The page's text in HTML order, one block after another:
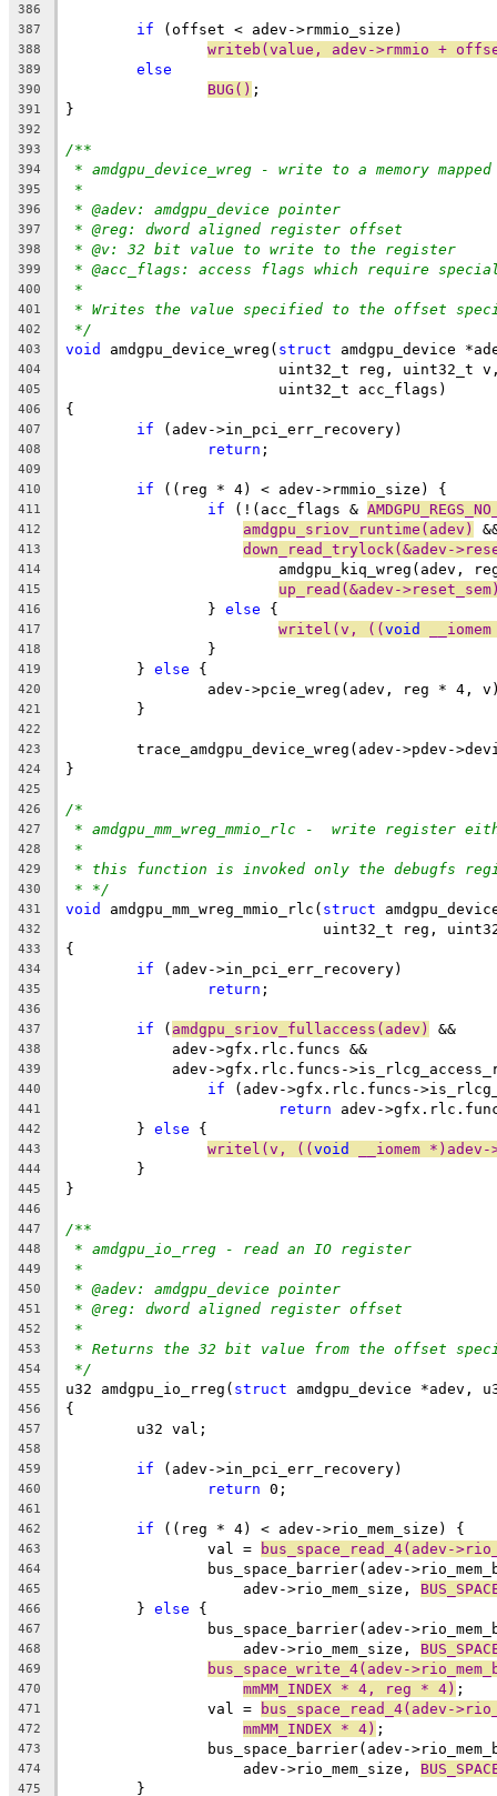
386
387
if (offset < adev->rmmio_size)
388 writeb(value, adev->rmmio +
389 else
390 BUG() ;
391 }
392
393
/**
394 * amdgpu_device_wreg - write to a memory
395 *
396 * @adev: amdgpu_device pointer
397 * @reg: dword aligned register offset
398 * @v: 32 bit value to write to the register
399 * @acc_flags: access flags which require
400 *
401 * Writes the value specified to the offset
402 */
403 void amdgpu_device_wreg( struct amdgpu_device
404
uint32_t reg, uint32_t
405
			uint32_t acc_flags)
406 {
407 if (adev->in_pci_err_recovery)
408 return ;
409
410
if ((reg * 4) < adev->rmmio_size) {
411 if (!(acc_flags &
412 amdgpu_sriov_runtime(adev)
413 down_read_trylock(&adev-
414
amdgpu_kiq_wreg(adev,
415 up_read(&adev-
416
		}
else {
417 writel(v, ((void
418
		}
419
	}
else {
420
adev->pcie_wreg(adev, reg * 4,
421
	}
422
423
trace_amdgpu_device_wreg(adev->pdev-
424 }
425
426
/*
427 * amdgpu_mm_wreg_mmio_rlc -  write register
428 *
429 * this function is invoked only the debugfs
430 * */
431 void amdgpu_mm_wreg_mmio_rlc( struct
432
uint32_t reg,
433 {
434 if (adev->in_pci_err_recovery)
435 return ;
436
437
if ( amdgpu_sriov_fullaccess(adev) &&
438
	    adev->gfx.rlc.funcs &&
439
adev->gfx.rlc.funcs-
440 if (adev->gfx.rlc.funcs-
441 return adev-
442
	}
else {
443 writel(v, ((void __iomem
444
	}
445 }
446
447
/**
448 * amdgpu_io_rreg - read an IO register
449 *
450 * @adev: amdgpu_device pointer
451 * @reg: dword aligned register offset
452 *
453 * Returns the 32 bit value from the offset
454 */
455 u32 amdgpu_io_rreg( struct amdgpu_device *adev,
456 {
457
	u32 val;
458
459
if (adev->in_pci_err_recovery)
460 return 0;
461
462
if ((reg * 4) < adev->rio_mem_size) {
463
		val =
bus_space_read_4(adev-
464
bus_space_barrier(adev-
465
		    adev->rio_mem_size,
466
	}
else {
467
bus_space_barrier(adev-
468
		    adev->rio_mem_size,
469 bus_space_write_4(adev-
470 mmMM_INDEX * 4, reg * 4) ;
471
		val =
bus_space_read_4(adev-
472 mmMM_INDEX * 4) ;
473
bus_space_barrier(adev-
474
		    adev->rio_mem_size,
475
	}